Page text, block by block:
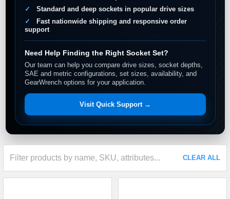
Standard and deep sockets in popular drive sizes
Fast nationwide shipping and responsive order
support
Need Help Finding the Right Socket Set?
Our team can help you compare drive sizes, socket depths,
SAE and metric configurations, set sizes, availability, and
GearWrench options for your application.
Visit Quick Support →
CLEAR ALL